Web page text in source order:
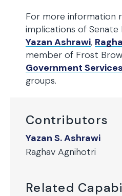
Contributors
Yazan S. Ashrawi
Raghav Agnihotri
Related
For more information
implications of
Yazan Ashrawi,
member of Frost
Government Services
groups.